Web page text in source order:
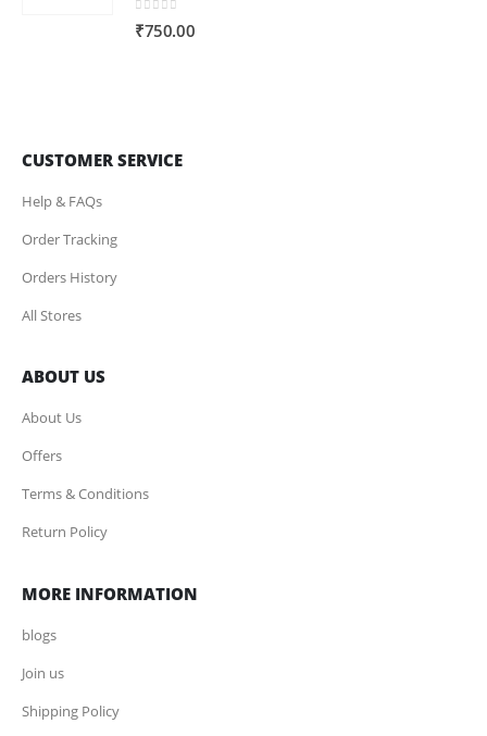
0out of 5
₹750.00
CUSTOMER SERVICE
Help & FAQs
Order Tracking
Orders History
All Stores
ABOUT US
About Us
Offers
Terms & Conditions
Return Policy
MORE INFORMATION
blogs
Join us
Shipping Policy